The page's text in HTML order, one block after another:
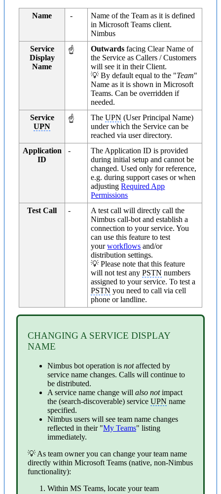
Name -
Name of the Team as it is defined
in Microsoft Teams client.
Nimbus
Service
Display
Name
☝ Outwards facing Clear Name of
the Service as Callers / Customers
will see it in their Client.
💡 By default equal to the "Team"
Name as it is shown in Microsoft
Teams. Can be overridden if
needed.
Service
UPN
☝ TheUPN (User Principal Name)
under which the Service can be
reached via user directory.
Application
ID
-
The Application ID is provided
during initial setup and cannot be
changed. Used only for reference,
e.g. during support cases or when
adjustingRequired App
Permissions
Test Call
-
A test call will directly call the
Nimbus call-bot and establish a
connection to your service. You
can use this feature to test
yourworkflows and/or
distribution settings.
💡 Please note that this feature
will not test anyPSTN numbers
assigned to your service. To test a
PSTN you need to call via cell
phone or landline.
CHANGING A SERVICE DISPLAY
NAME
Nimbus bot operation is notaffected by
service name changes. Calls will continue to
be distributed.
A service name change will also notimpact
the (search-discoverable) service UPN name
specified.
Nimbus users will see team name changes
reflected in their "My Teams" listing
immediately.
💡 As team owner you can change your team name
directly within Microsoft Teams (native, non-Nimbus
functionality):
Within MS Teams, locate your team